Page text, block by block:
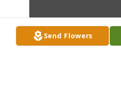
Send Flowers